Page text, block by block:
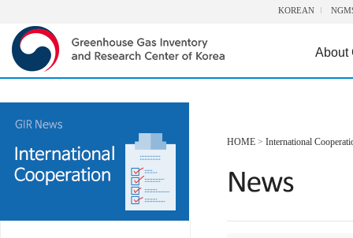
KOREAN
About
HOME > International